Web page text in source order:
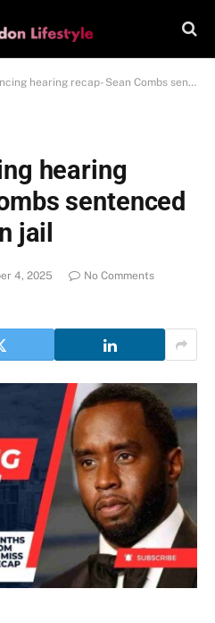
recap- Sean Combs sentenced to 50 months in jail
hearing
sentenced
jail
4, 2025
No Comments